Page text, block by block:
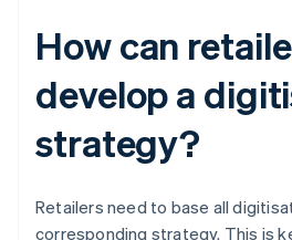
How can
develop a
strategy?
Retailers need to base all
corresponding strategy. This is